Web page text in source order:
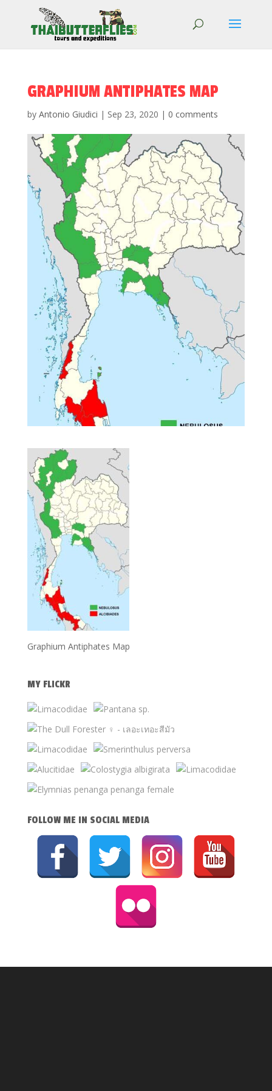
GRAPHIUM ANTIPHATES MAP
by Antonio Giudici | Sep 23, 2020 | 0 comments
Graphium Antiphates Map
MY FLICKR
FOLLOW ME IN SOCIAL MEDIA